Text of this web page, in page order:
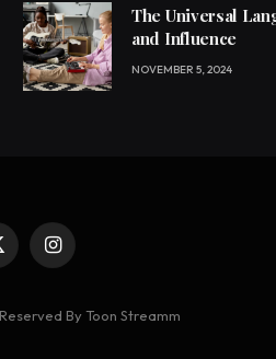
The Universal
and Influence
NOVEMBER 5, 2024
Instagram
By Toon Streamm